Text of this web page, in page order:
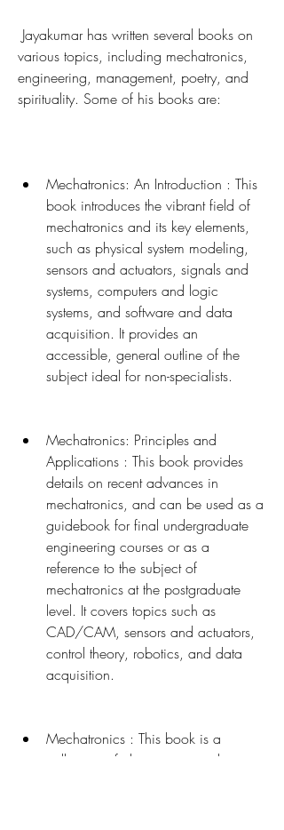
various topics, including mechatronics,
engineering, management, poetry, and
spirituality. Some of his books are:
Mechatronics: An Introduction : This
book introduces the vibrant field of
mechatronics and its key elements,
such as physical system modeling,
sensors and actuators, signals and
systems, computers and logic
systems, and software and data
acquisition. It provides an
accessible, general outline of the
subject ideal for non-specialists.
Mechatronics: Principles and
Applications : This book provides
details on recent advances in
mechatronics, and can be used as a
guidebook for final undergraduate
engineering courses or as a
reference to the subject of
mechatronics at the postgraduate
level. It covers topics such as
CAD/CAM, sensors and actuators,
control theory, robotics, and data
acquisition.
Mechatronics : This book is a
collection of chapters written by